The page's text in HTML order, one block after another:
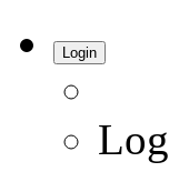
Login
Log